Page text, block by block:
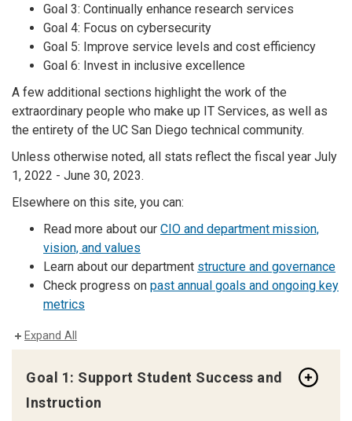
Goal 3: Continually enhance research services
Goal 4: Focus on cybersecurity
Goal 5: Improve service levels and cost efficiency
Goal 6: Invest in inclusive excellence
A few additional sections highlight the work of the
extraordinary people who make up IT Services, as well as
the entirety of the UC San Diego technical community.
Unless otherwise noted, all stats reflect the fiscal year July
1, 2022 - June 30, 2023.
Elsewhere on this site, you can:
Read more about our CIO and department mission,
vision, and values
Learn about our department structure and governance
Check progress on past annual goals and ongoing key
metrics
Expand All
Goal 1: Support Student Success and
Instruction